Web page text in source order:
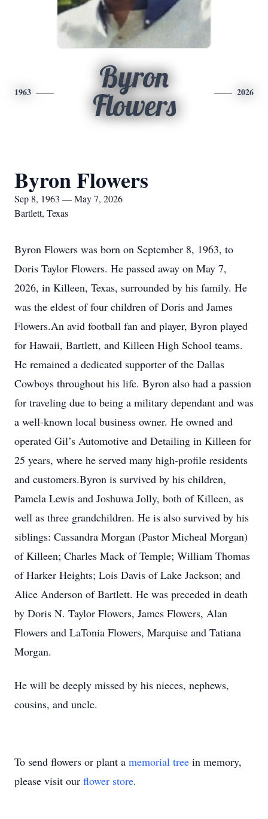
1963
Byron
Flowers
2026
Byron Flowers
Sep 8, 1963 — May 7, 2026
Bartlett, Texas
Byron Flowers was born on September 8, 1963, to
Doris Taylor Flowers. He passed away on May 7,
2026, in Killeen, Texas, surrounded by his family. He
was the eldest of four children of Doris and James
Flowers.An avid football fan and player, Byron played
for Hawaii, Bartlett, and Killeen High School teams.
He remained a dedicated supporter of the Dallas
Cowboys throughout his life. Byron also had a passion
for traveling due to being a military dependant and was
a well-known local business owner. He owned and
operated Gil’s Automotive and Detailing in Killeen for
25 years, where he served many high-profile residents
and customers.Byron is survived by his children,
Pamela Lewis and Joshuwa Jolly, both of Killeen, as
well as three grandchildren. He is also survived by his
siblings: Cassandra Morgan (Pastor Micheal Morgan)
of Killeen; Charles Mack of Temple; William Thomas
of Harker Heights; Lois Davis of Lake Jackson; and
Alice Anderson of Bartlett. He was preceded in death
by Doris N. Taylor Flowers, James Flowers, Alan
Flowers and LaTonia Flowers, Marquise and Tatiana
Morgan.
He will be deeply missed by his nieces, nephews,
cousins, and uncle.
To send flowers or plant a memorial tree in memory,
please visit our flower store.